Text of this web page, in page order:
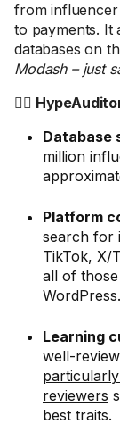
from
to payments. It
databases on
Modash – just
🤼‍♂️
Database
million
Platform
search for
TikTok, X/
all of
WordPress.
Learning
well-
reviewers
best traits.